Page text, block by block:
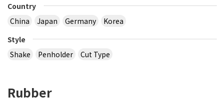
Country
China
Japan Germany
Korea
Style
Shake
Penholder Cut Type
Rubber